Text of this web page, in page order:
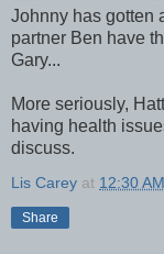
Johnny has gotten
partner Ben have
Gary...
More seriously,
having health
discuss.
Lis Carey at 12:30 AM
Share